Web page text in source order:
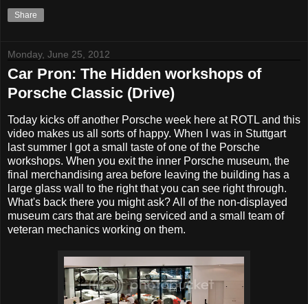
Share
Monday, June 25, 2012
Car Pron: The Hidden workshops of
Porsche Classic (Drive)
Today kicks off another Porsche week here at ROTL and this
video makes us all sorts of happy. When I was in Stuttgart
last summer I got a small taste of one of the Porsche
workshops. When you exit the inner Porsche museum, the
final merchandising area before leaving the building has a
large glass wall to the right that you can see right through.
What's back there you might ask? All of the non-displayed
museum cars that are being serviced and a small team of
veteran mechanics working on them.